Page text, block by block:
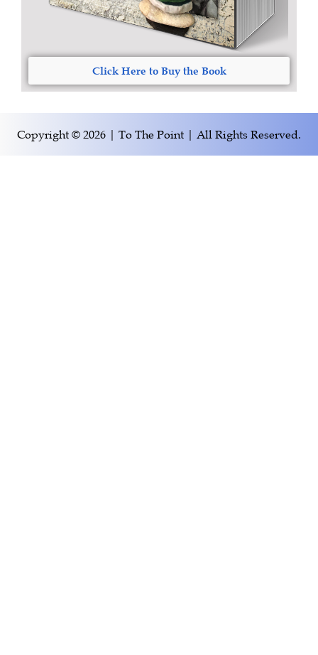
Click Here to Buy the Book
Copyright © 2026 | To The Point | All Rights Reserved.